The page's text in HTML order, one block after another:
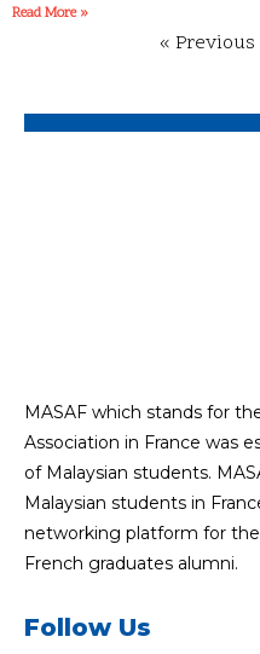
Read More »
« Previous
MASAF which stands for
Association in France was
of Malaysian students.
Malaysian students in
networking platform for
French graduates alumni.
Follow Us